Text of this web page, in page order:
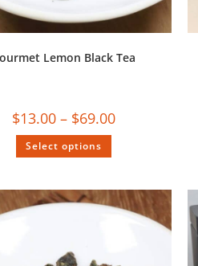
Lemon Black Tea
$13.00 – $69.00
Select options